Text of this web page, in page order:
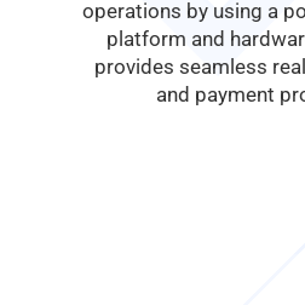
operations by using a
platform and
provides seamless
and payment